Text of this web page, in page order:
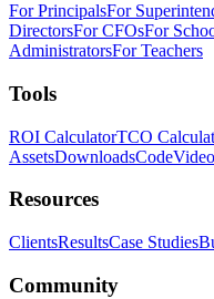
For PrincipalsFor
DirectorsFor CFOsFor
AdministratorsFor Teachers
Tools
ROI CalculatorTCO
AssetsDownloadsCode
Resources
ClientsResultsCase Studies
Community